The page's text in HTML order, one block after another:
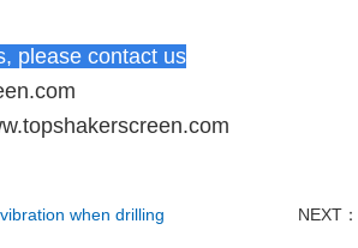
please contact us
when drilling NEXT：